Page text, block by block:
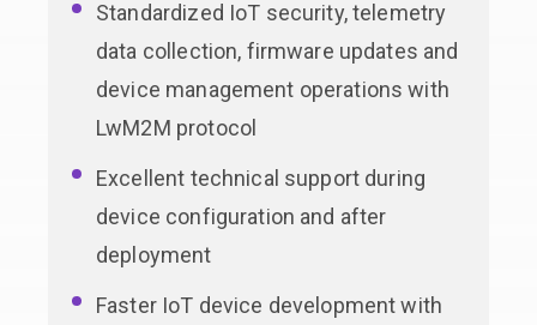
Standardized IoT security, telemetry
data collection, firmware updates and
device management operations with
LwM2M protocol
Excellent technical support during
device configuration and after
deployment
Faster IoT device development with